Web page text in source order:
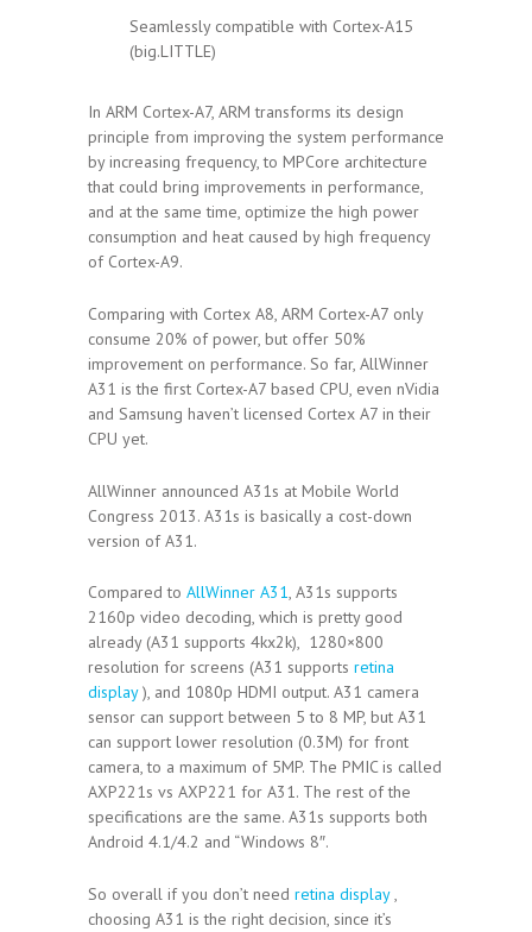
Seamlessly compatible with Cortex-A15
(big.LITTLE)
In ARM Cortex-A7, ARM transforms its design
principle from improving the system performance
by increasing frequency, to MPCore architecture
that could bring improvements in performance,
and at the same time, optimize the high power
consumption and heat caused by high frequency
of Cortex-A9.
Comparing with Cortex A8, ARM Cortex-A7 only
consume 20% of power, but offer 50%
improvement on performance. So far, AllWinner
A31 is the first Cortex-A7 based CPU, even nVidia
and Samsung haven’t licensed Cortex A7 in their
CPU yet.
AllWinner announced A31s at Mobile World
Congress 2013. A31s is basically a cost-down
version of A31.
Compared to AllWinner A31, A31s supports
2160p video decoding, which is pretty good
already (A31 supports 4kx2k), 1280×800
resolution for screens (A31 supports retina
display), and 1080p HDMI output. A31 camera
sensor can support between 5 to 8 MP, but A31
can support lower resolution (0.3M) for front
camera, to a maximum of 5MP. The PMIC is called
AXP221s vs AXP221 for A31. The rest of the
specifications are the same. A31s supports both
Android 4.1/4.2 and “Windows 8″.
So overall if you don’t need retina display,
choosing A31 is the right decision, since it’s